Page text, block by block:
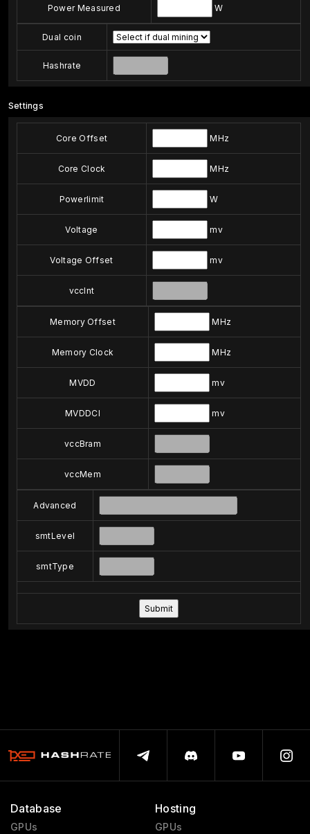
Power Measured W
Dual coin
Hashrate
Settings
Core Offset MHz
Core Clock MHz
Powerlimit W
Voltage mv
Voltage Offset mv
vccInt
Memory Offset MHz
Memory Clock MHz
MVDD mv
MVDDCI mv
vccBram
vccMem
Advanced
smtLevel
smtType
Database
GPUs
Hosting
GPUs